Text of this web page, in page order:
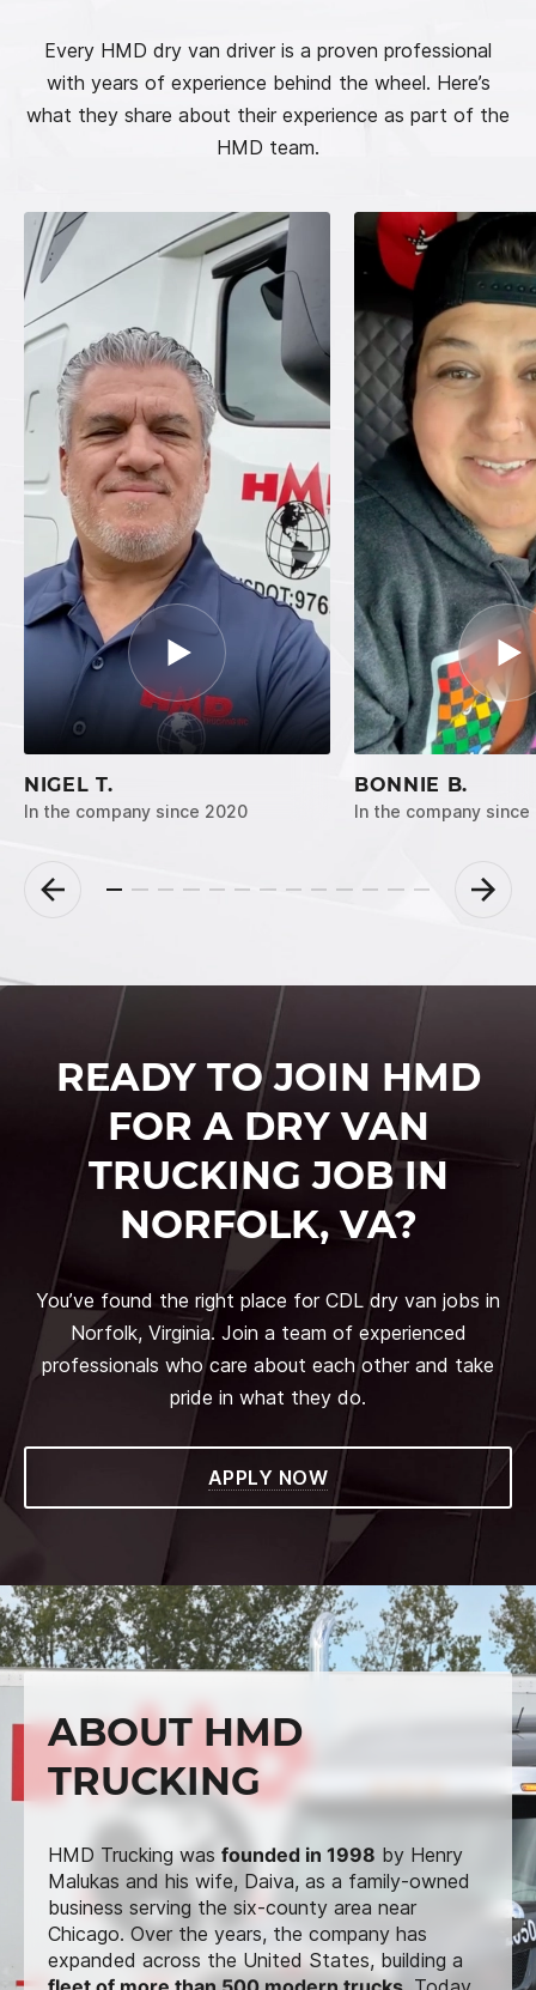
Every HMD dry van driver is a proven professional
with years of experience behind the wheel. Here’s
what they share about their experience as part of the
HMD team.
NIGEL T.
In the company since 2020
BONNIE B.
In the company since
READY TO JOIN HMD
FOR A DRY VAN
TRUCKING JOB IN
NORFOLK, VA?
You’ve found the right place for CDL dry van jobs in
Norfolk, Virginia. Join a team of experienced
professionals who care about each other and take
pride in what they do.
APPLY NOW
ABOUT HMD
TRUCKING
HMD Trucking was founded in 1998 by Henry
Malukas and his wife, Daiva, as a family-owned
business serving the six-county area near
Chicago. Over the years, the company has
expanded across the United States, building a